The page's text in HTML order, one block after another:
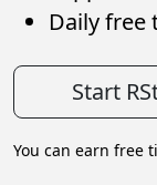
Daily free
Start
You can earn free